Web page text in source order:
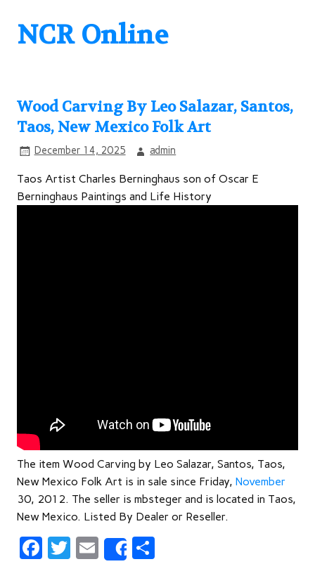
NCR Online
Wood Carving By Leo Salazar, Santos,
Taos, New Mexico Folk Art
December 14, 2025 admin
Taos Artist Charles Berninghaus son of Oscar E
Berninghaus Paintings and Life History
The item Wood Carving by Leo Salazar, Santos, Taos,
New Mexico Folk Art is in sale since Friday, November
30, 2012. The seller is mbsteger and is located in Taos,
New Mexico. Listed By Dealer or Reseller.
F
T
E
Share